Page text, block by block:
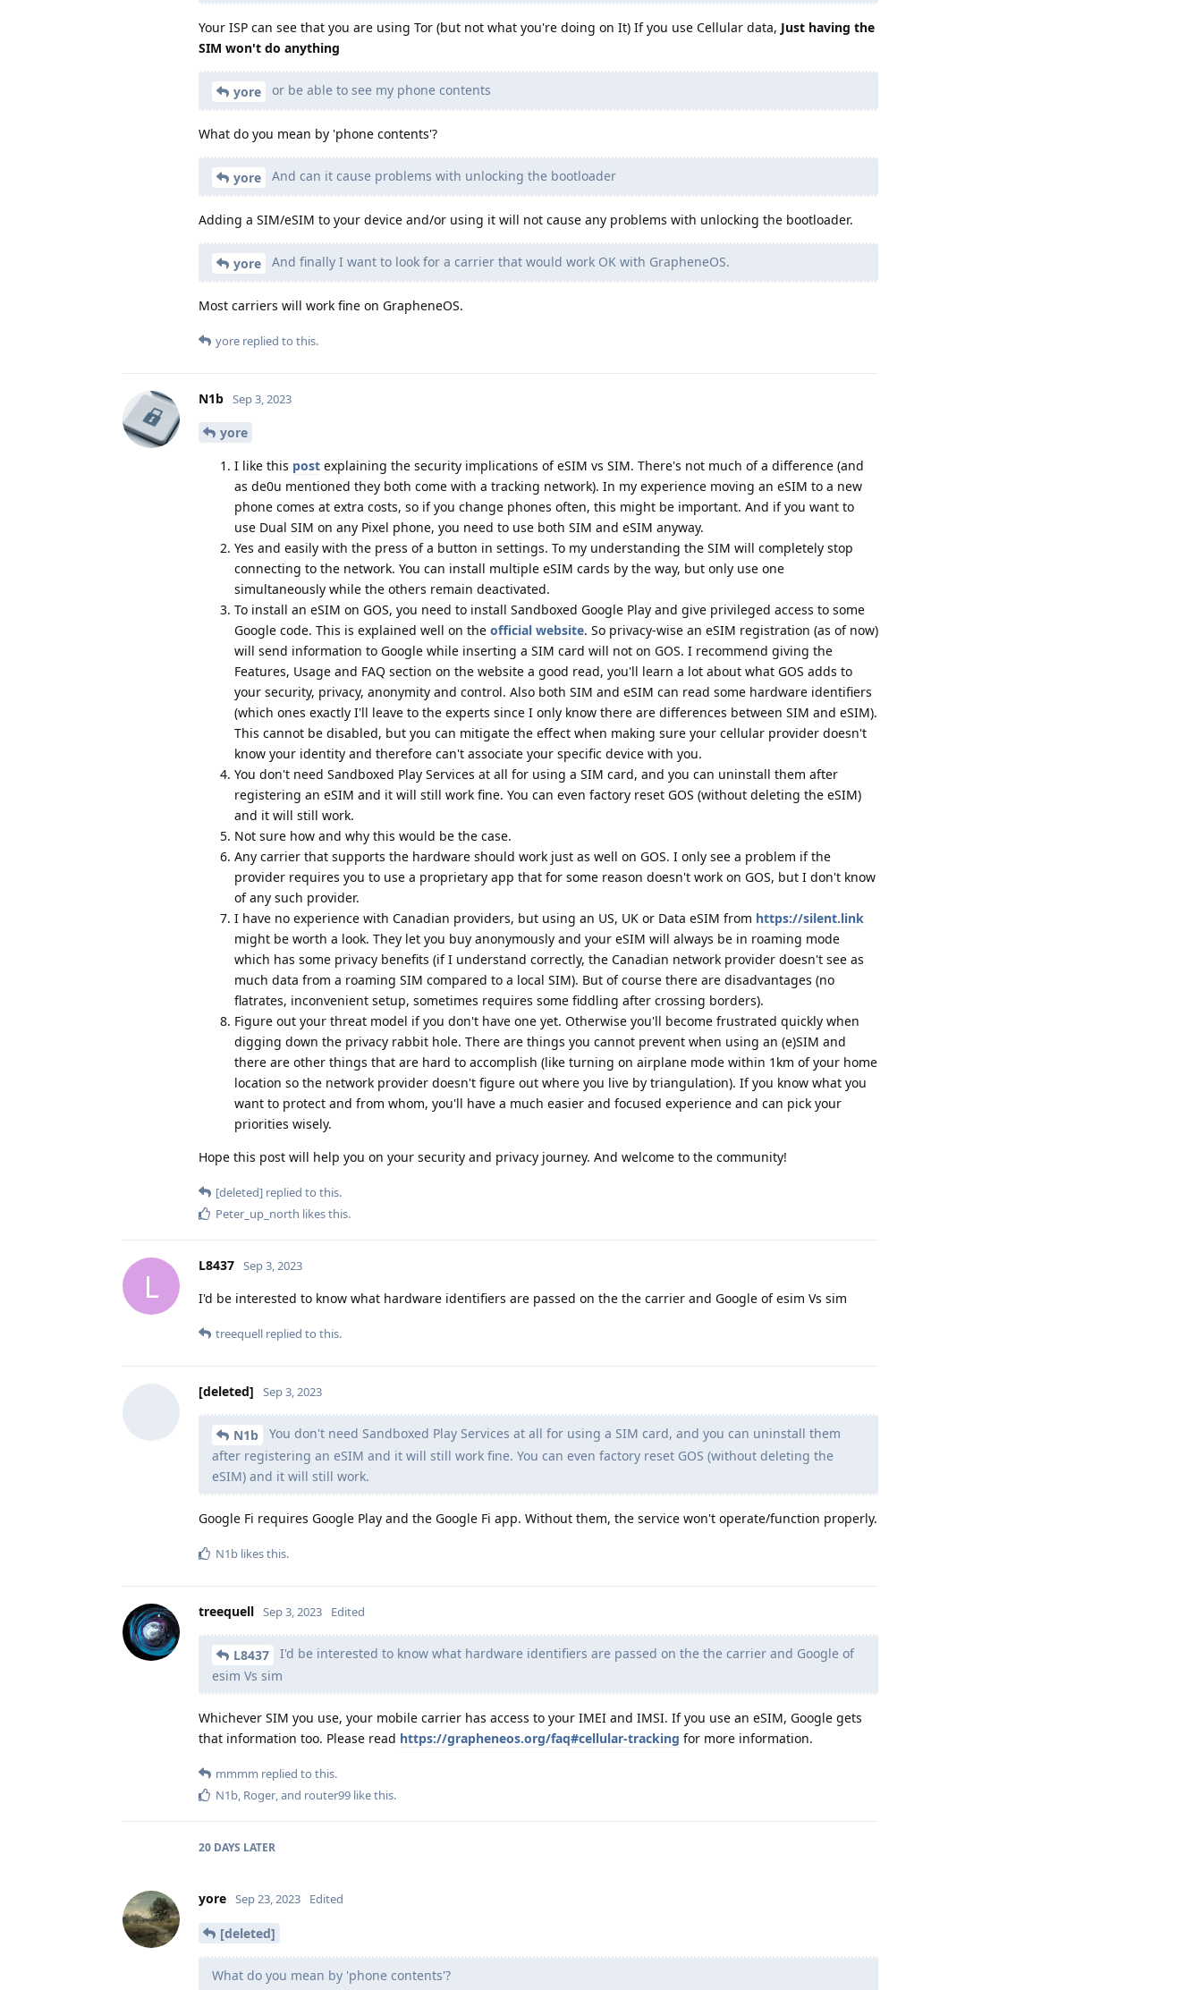
Your ISP can see that you are using Tor (but not what you're doing on It) If you use Cellular data, Just having the
SIM won't do anything
yore or be able to see my phone contents
What do you mean by 'phone contents'?
yore And can it cause problems with unlocking the bootloader
Adding a SIM/eSIM to your device and/or using it will not cause any problems with unlocking the bootloader.
yore And finally I want to look for a carrier that would work OK with GrapheneOS.
Most carriers will work fine on GrapheneOS.
yore replied to this.
N1b Sep 3, 2023
yore
I like this post explaining the security implications of eSIM vs SIM. There's not much of a difference (and
as de0u mentioned they both come with a tracking network). In my experience moving an eSIM to a new
phone comes at extra costs, so if you change phones often, this might be important. And if you want to
use Dual SIM on any Pixel phone, you need to use both SIM and eSIM anyway.
Yes and easily with the press of a button in settings. To my understanding the SIM will completely stop
connecting to the network. You can install multiple eSIM cards by the way, but only use one
simultaneously while the others remain deactivated.
To install an eSIM on GOS, you need to install Sandboxed Google Play and give privileged access to some
Google code. This is explained well on the official website. So privacy-wise an eSIM registration (as of now)
will send information to Google while inserting a SIM card will not on GOS. I recommend giving the
Features, Usage and FAQ section on the website a good read, you'll learn a lot about what GOS adds to
your security, privacy, anonymity and control. Also both SIM and eSIM can read some hardware identifiers
(which ones exactly I'll leave to the experts since I only know there are differences between SIM and eSIM).
This cannot be disabled, but you can mitigate the effect when making sure your cellular provider doesn't
know your identity and therefore can't associate your specific device with you.
You don't need Sandboxed Play Services at all for using a SIM card, and you can uninstall them after
registering an eSIM and it will still work fine. You can even factory reset GOS (without deleting the eSIM)
and it will still work.
Not sure how and why this would be the case.
Any carrier that supports the hardware should work just as well on GOS. I only see a problem if the
provider requires you to use a proprietary app that for some reason doesn't work on GOS, but I don't know
of any such provider.
I have no experience with Canadian providers, but using an US, UK or Data eSIM from https://silent.link
might be worth a look. They let you buy anonymously and your eSIM will always be in roaming mode
which has some privacy benefits (if I understand correctly, the Canadian network provider doesn't see as
much data from a roaming SIM compared to a local SIM). But of course there are disadvantages (no
flatrates, inconvenient setup, sometimes requires some fiddling after crossing borders).
Figure out your threat model if you don't have one yet. Otherwise you'll become frustrated quickly when
digging down the privacy rabbit hole. There are things you cannot prevent when using an (e)SIM and
there are other things that are hard to accomplish (like turning on airplane mode within 1km of your home
location so the network provider doesn't figure out where you live by triangulation). If you know what you
want to protect and from whom, you'll have a much easier and focused experience and can pick your
priorities wisely.
Hope this post will help you on your security and privacy journey. And welcome to the community!
[deleted] replied to this.
Peter_up_north likes this.
L
L8437 Sep 3, 2023
I'd be interested to know what hardware identifiers are passed on the the carrier and Google of esim Vs sim
treequell replied to this.
[deleted] Sep 3, 2023
N1b
You don't need Sandboxed Play Services at all for using a SIM card, and you can uninstall them
after registering an eSIM and it will still work fine. You can even factory reset GOS (without deleting the
eSIM) and it will still work.
Google Fi requires Google Play and the Google Fi app. Without them, the service won't operate/function properly.
N1b likes this.
treequell Sep 3, 2023 Edited
L8437
I'd be interested to know what hardware identifiers are passed on the the carrier and Google of
esim Vs sim
Whichever SIM you use, your mobile carrier has access to your IMEI and IMSI. If you use an eSIM, Google gets
that information too. Please read https://grapheneos.org/faq#cellular-tracking for more information.
mmmm replied to this.
N1b, Roger, and router99 like this.
20 DAYS LATER
yore Sep 23, 2023 Edited
[deleted]
What do you mean by 'phone contents'?